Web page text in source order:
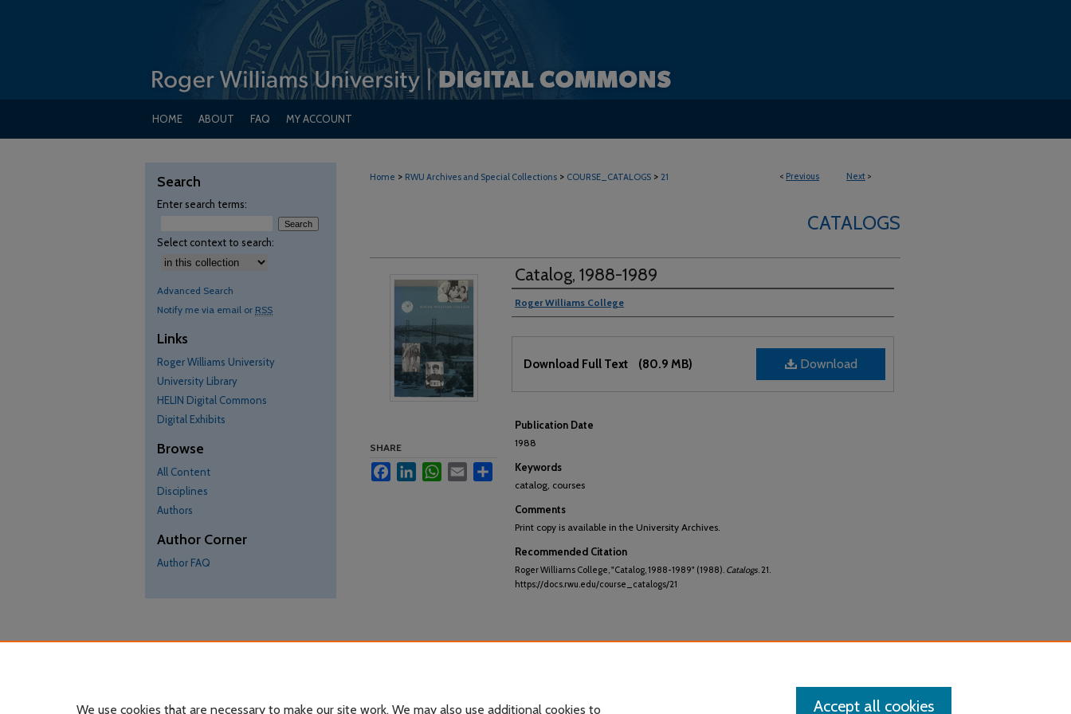
HOME ABOUT FAQ MY ACCOUNT
< Previous Next >
Home > RWU Archives and Special Collections > COURSE_CATALOGS > 21
CATALOGS
Catalog, 1988-1989
Authors
Roger Williams College
Download
Download Full Text (80.9 MB)
Publication Date
1988
Keywords
catalog, courses
Comments
Print copy is available in the University Archives.
Recommended Citation
Roger Williams College, "Catalog, 1988-1989" (1988). Catalogs. 21.
https://docs.rwu.edu/course_catalogs/21
SHARE
FacebookLinkedInWhatsApp
Email Share
Search
Enter search terms:
Select context to search:
Advanced Search
Notify me via email or RSS
Links
Roger Williams University
University Library
HELIN Digital Commons
Digital Exhibits
Browse
All Content
Disciplines
Authors
Author Corner
Author FAQ
We use cookies that are necessary to make our site work. We may also use additional cookies to Accept all cookies